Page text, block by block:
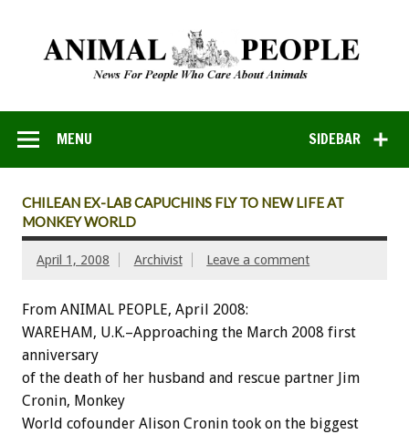
SIDEBAR
MENU
CHILEAN EX-LAB CAPUCHINS FLY TO NEW LIFE AT
MONKEY WORLD
April 1, 2008 Archivist Leave a comment
From ANIMAL PEOPLE, April 2008:
WAREHAM, U.K.–Approaching the March 2008 first
anniversary
of the death of her husband and rescue partner Jim
Cronin, Monkey
World cofounder Alison Cronin took on the biggest